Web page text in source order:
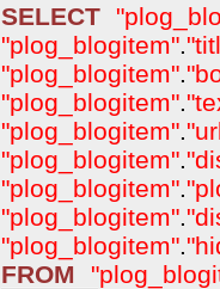
SELECT
"plog_blogitem".
"plog_blogitem".
"plog_blogitem".
"plog_blogitem".
"plog_blogitem".
"plog_blogitem".
"plog_blogitem".
"plog_blogitem".
FROM